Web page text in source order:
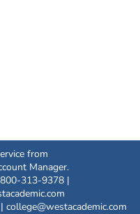
from
Manager.
313-9378 |
college@westacademic.com